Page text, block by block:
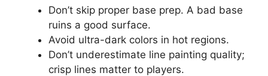
Don’t skip proper base prep. A bad base
ruins a good surface.
Avoid ultra-dark colors in hot regions.
Don’t underestimate line painting quality;
crisp lines matter to players.